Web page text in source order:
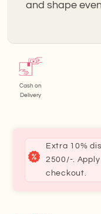
and shape
Cash on
Delivery
Extra 10%
2500/-.
checkout.